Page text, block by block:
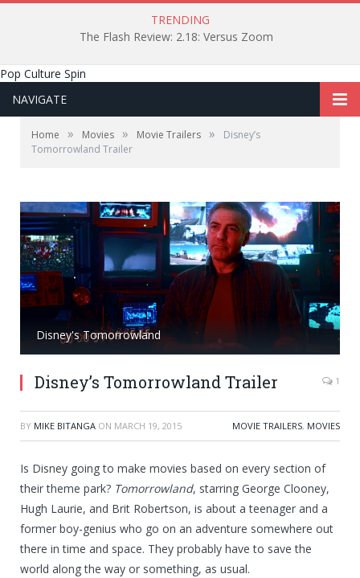
TRENDING
The Flash Review: 2.18: Versus Zoom
Pop Culture Spin
NAVIGATE
Home » Movies » Movie Trailers »
Disney’s
Tomorrowland Trailer
Disney's Tomorrowland
Disney’s Tomorrowland Trailer 1
BY MIKE BITANGA ON MARCH 19, 2015 MOVIE TRAILERS, MOVIES
Is Disney going to make movies based on every section of
their theme park? Tomorrowland, starring George Clooney,
Hugh Laurie, and Brit Robertson, is about a teenager and a
former boy-genius who go on an adventure somewhere out
there in time and space. They probably have to save the
world along the way or something, as usual.